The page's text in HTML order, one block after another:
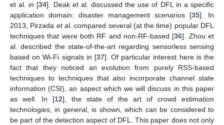
et al. in [34]. Deak et al. discussed the use of DFL in a specific
application domain: disaster management scenarios [35]. In
2013, Pirzada et al. compared several (at the time) popular DFL
techniques that were both RF and non-RF-based [36]. Zhou et
al. described the state-of-the-art regarding sensorless sensing
based on Wi-Fi signals in [37]. Of particular interest here is the
fact that they noticed an evolution from purely RSS-based
techniques to techniques that also incorporate channel state
information (CSI), an aspect which we will discuss in this paper
as well. In [12], the state of the art of crowd estimation
technologies, in general, is shown, which can be considered to
be part of the detection aspect of DFL. This paper does not only